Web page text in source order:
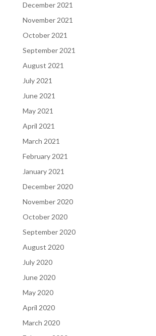
December 2021
November 2021
October 2021
September 2021
August 2021
July 2021
June 2021
May 2021
April 2021
March 2021
February 2021
January 2021
December 2020
November 2020
October 2020
September 2020
August 2020
July 2020
June 2020
May 2020
April 2020
March 2020